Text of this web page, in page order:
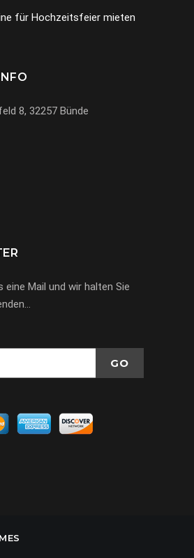
für Hochzeitsfeier mieten
8, 32257 Bünde
eine Mail und wir halten Sie